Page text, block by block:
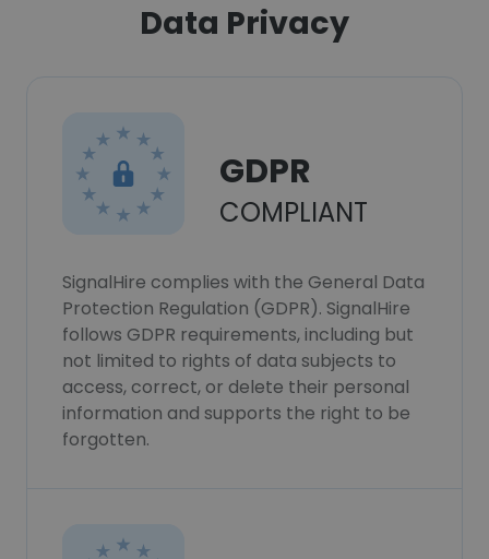
Data Privacy
GDPR
COMPLIANT
SignalHire complies with the General Data
Protection Regulation (GDPR). SignalHire
follows GDPR requirements, including but
not limited to rights of data subjects to
access, correct, or delete their personal
information and supports the right to be
forgotten.